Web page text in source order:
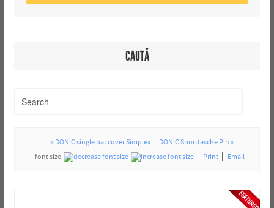
CAUTĂ
« DONIC single bat cover Simplex
DONIC Sporttasche Pin »
font size
Print Email